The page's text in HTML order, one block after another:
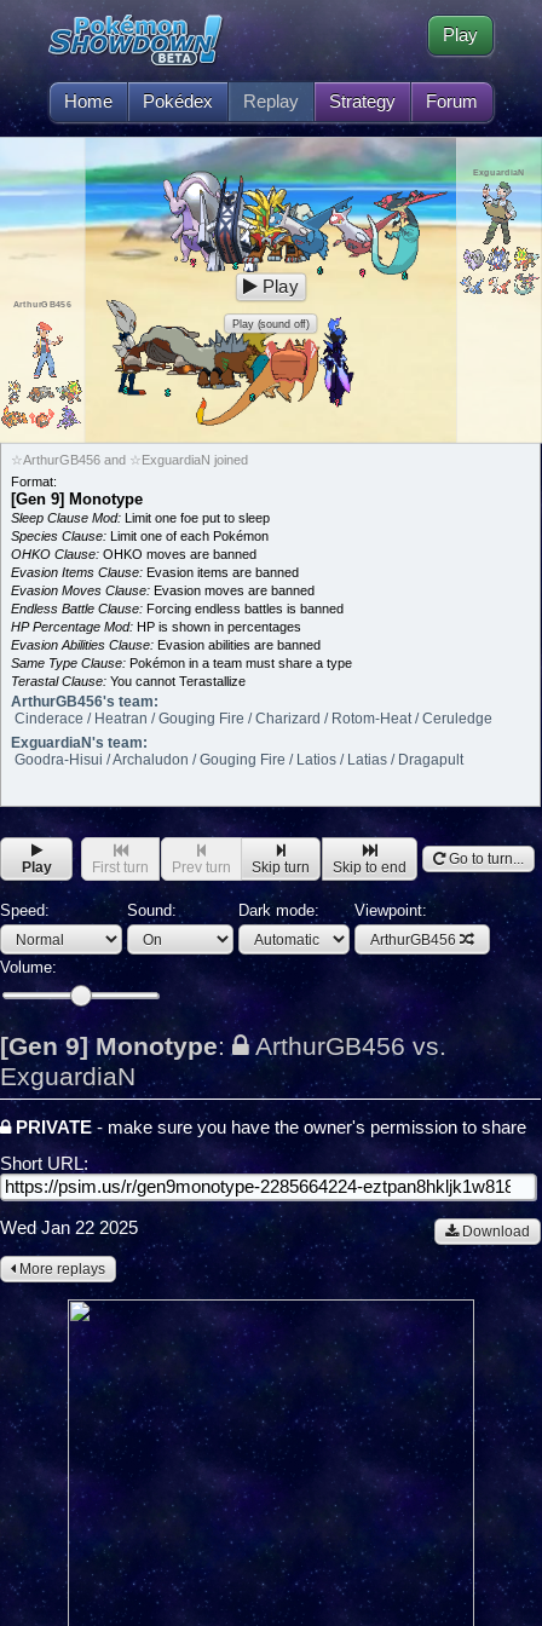
Home Pokédex Replay Strategy Forum
Play
ArthurGB456
ExguardiaN
Play
Play (sound off)
☆ArthurGB456 and ☆ExguardiaN joined
Format:
[Gen 9] Monotype
Sleep Clause Mod: Limit one foe put to sleep
Species Clause: Limit one of each Pokémon
OHKO Clause: OHKO moves are banned
Evasion Items Clause: Evasion items are banned
Evasion Moves Clause: Evasion moves are banned
Endless Battle Clause: Forcing endless battles is banned
HP Percentage Mod: HP is shown in percentages
Evasion Abilities Clause: Evasion abilities are banned
Same Type Clause: Pokémon in a team must share a type
Terastal Clause: You cannot Terastallize
ArthurGB456's team:
Cinderace / Heatran / Gouging Fire / Charizard / Rotom-Heat / Ceruledge
ExguardiaN's team:
Goodra-Hisui / Archaludon / Gouging Fire / Latios / Latias / Dragapult
Play First turn Prev turn Skip turn Skip to end Go to turn...
Speed: Sound: Dark mode: Viewpoint:
ArthurGB456
Volume:
[Gen 9] Monotype:
ArthurGB456 vs.
ExguardiaN
PRIVATE- make sure you have the owner's permission to share
Short URL:
Download
Wed Jan 22 2025
More replays